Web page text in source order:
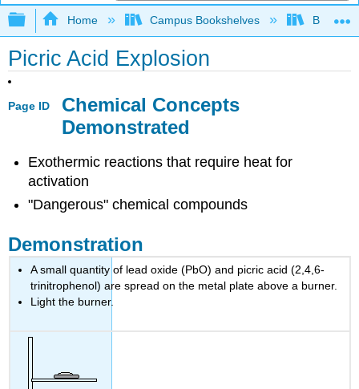
Expand/collapse global hierarchy
Home Campus Bookshelves
Picric Acid Explosion
Page ID
Chemical Concepts
Demonstrated
Exothermic reactions that require heat for
activation
"Dangerous" chemical compounds
Demonstration
A small quantity of lead oxide (PbO) and picric acid (2,4,6-
trinitrophenol) are spread on the metal plate above a burner.
Light the burner.